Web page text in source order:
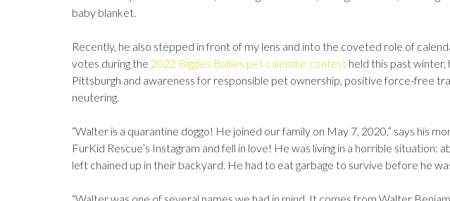
baby blanket.
Recently, he also stepped in front of my lens and into the coveted role of
votes during the 2022 Biggies Bullies pet calendar contest held this past winter,
Pittsburgh and awareness for responsible pet ownership, positive force-free
neutering.
“Walter is a quarantine doggo! He joined our family on May 7, 2020,” says his
FurKid Rescue’s Instagram and fell in love! He was living in a horrible situation:
left chained up in their backyard. He had to eat garbage to survive before he